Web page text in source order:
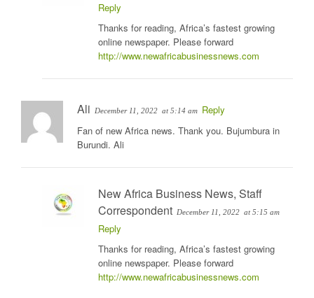
Reply
Thanks for reading, Africa’s fastest growing
online newspaper. Please forward
http://www.newafricabusinessnews.com
Ali December 11, 2022 at 5:14 am Reply
Fan of new Africa news. Thank you. Bujumbura in
Burundi. Ali
New Africa Business News, Staff
Correspondent December 11, 2022 at 5:15 am
Reply
Thanks for reading, Africa’s fastest growing
online newspaper. Please forward
http://www.newafricabusinessnews.com